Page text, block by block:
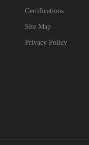
Certifications
Site Map
Privacy Policy